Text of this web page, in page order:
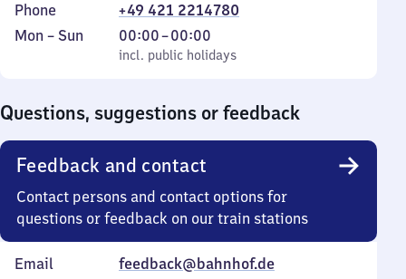
Phone
+49 421 2214780
Monday
Mon – Sun
incl. public holidays
00:00–00:00
From
0
incl. public holidays
Questions, suggestions or feedback
Feedback and contact
Contact persons and contact options for
questions or feedback on our train stations
Email feedback@bahnhof.de